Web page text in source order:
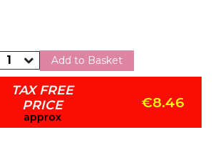
Add to Basket
TAX FREE
PRICE
approx
€8.46